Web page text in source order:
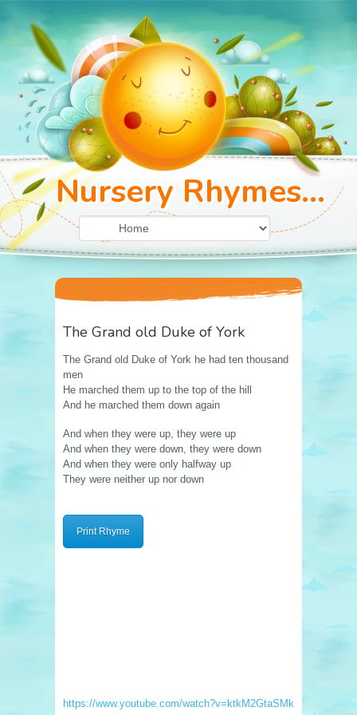
Nursery Rhymes...
The Grand old Duke of York
The Grand old Duke of York he had ten thousand
men
He marched them up to the top of the hill
And he marched them down again
And when they were up, they were up
And when they were down, they were down
And when they were only halfway up
They were neither up nor down
Print Rhyme
https://www.youtube.com/watch?v=ktkM2GtaSMk